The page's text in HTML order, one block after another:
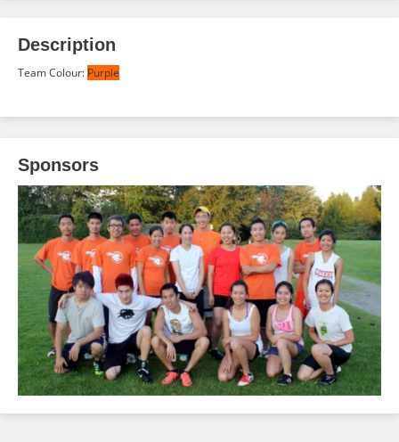
Description
Team Colour: Purple
Sponsors